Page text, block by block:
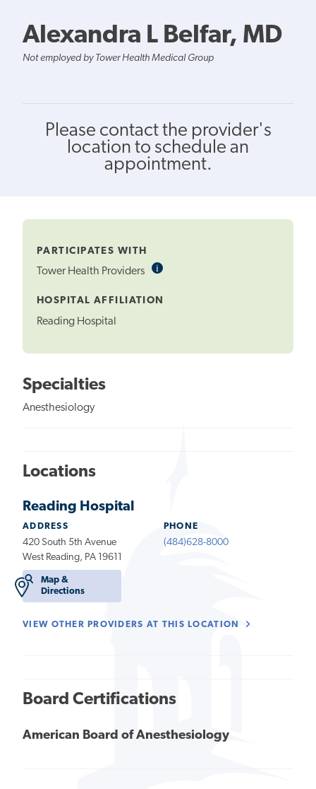
Alexandra L Belfar, MD
Not employed by Tower Health Medical Group
Please contact the provider's
location to schedule an
appointment.
PARTICIPATES WITH
Tower Health Providers iInformational
HOSPITAL AFFILIATION
Reading Hospital
Specialties
Anesthesiology
Locations
Reading Hospital
ADDRESS
420 South 5th Avenue
West Reading, PA 19611
Map &
Directions
PHONE
(484)628-8000
VIEW OTHER PROVIDERS AT THIS LOCATION
Board Certifications
American Board of Anesthesiology